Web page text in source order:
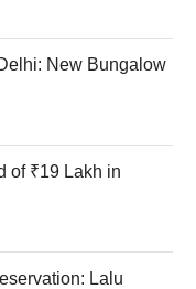
New Bungalow
of ₹19 Lakh in
Lalu